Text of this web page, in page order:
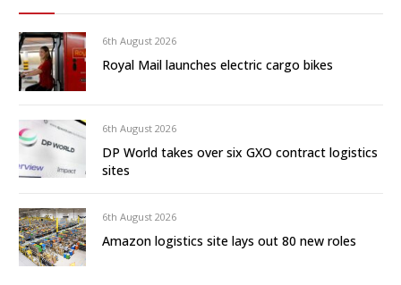
6th August 2026
Royal Mail launches electric cargo bikes
6th August 2026
DP World takes over six GXO contract logistics
sites
6th August 2026
Amazon logistics site lays out 80 new roles